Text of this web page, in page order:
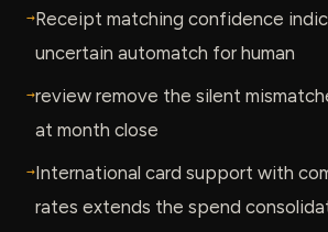
→Receipt matching confidence
uncertain automatch for human
→review remove the silent
at month close
→International card support with
rates extends the spend